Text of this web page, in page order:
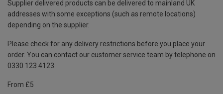
Supplier delivered products can be delivered to mainland UK
addresses with some exceptions (such as remote locations)
depending on the supplier.
Please check for any delivery restrictions before you place your
order. You can contact our customer service team by telephone on
0330 123 4123
From £5